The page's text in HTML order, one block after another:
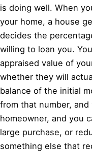
is doing well. When
your home, a house
decides the
willing to loan you.
appraised value of
whether they will
balance of the initial
from that number,
homeowner, and you
large purchase, or
something else that